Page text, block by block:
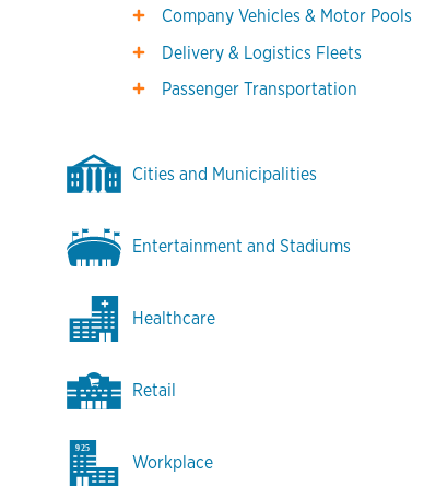
Company Vehicles & Motor Pools
Delivery & Logistics Fleets
Passenger Transportation
Cities and Municipalities
Entertainment and Stadiums
Healthcare
Retail
Workplace